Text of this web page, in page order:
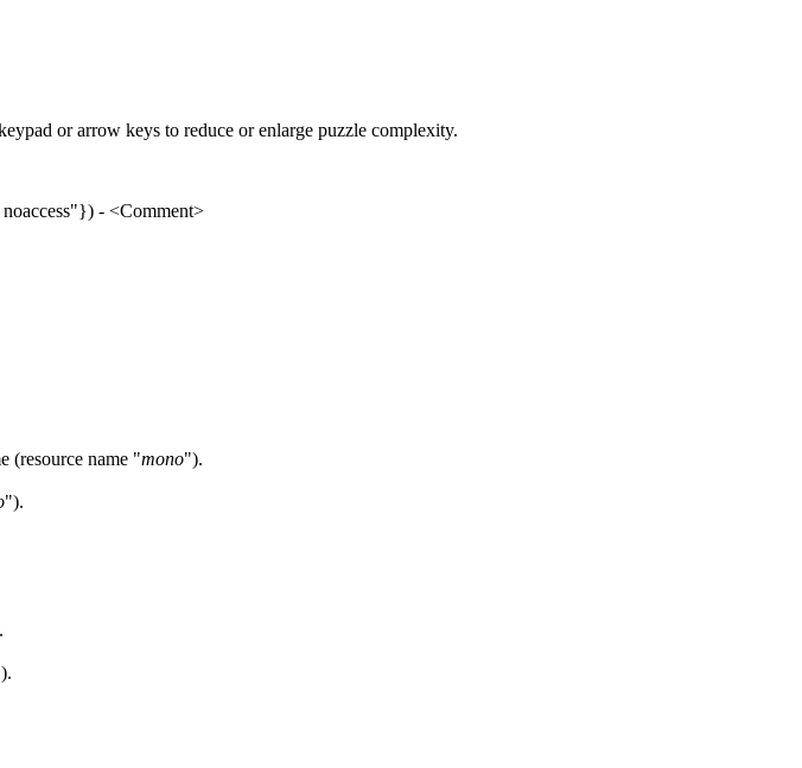
or arrow keys to reduce or enlarge puzzle complexity.
- <Comment>
(resource name "mono").
").